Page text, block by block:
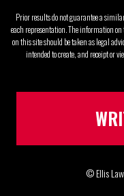
Prior results do not guarantee a
each representation. The information
on this site should be taken as legal
intended to create, and receipt or
© Ellis